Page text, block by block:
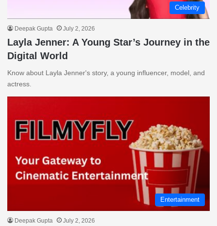
Celebrity
Deepak Gupta July 2, 2026
Layla Jenner: A Young Star’s Journey in the
Digital World
Know about Layla Jenner's story, a young influencer, model, and
actress.
Entertainment
Deepak Gupta July 2, 2026